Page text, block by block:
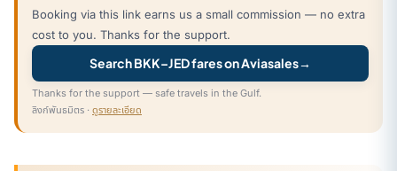
Booking via this link earns us a small commission — no extra
cost to you. Thanks for the support.
Search BKK–JED fares on Aviasales→
Thanks for the support — safe travels in the Gulf.
ลิงก์พันธมิตร · ดูรายละเอียด